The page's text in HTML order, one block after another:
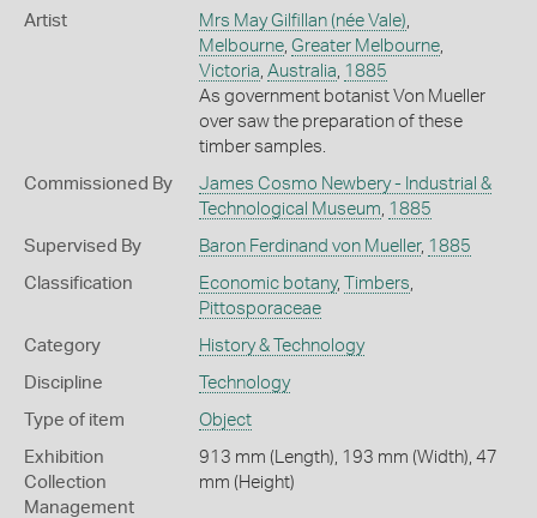
Artist Mrs May Gilfillan (née Vale)
Melbourne, Greater Melbourne,
Victoria Australia 1885
As government botanist Von Mueller
over saw the preparation of these
timber samples.
Commissioned By
James Cosmo Newbery - Industrial &
Technological Museum 1885
Supervised By Baron Ferdinand von Mueller, 1885
Classification Economic botany, Timbers
Pittosporaceae
Category History & Technology
Discipline Technology
Type of item Object
Exhibition
Collection
Management
913 mm (Length), 193 mm (Width), 47
mm (Height)